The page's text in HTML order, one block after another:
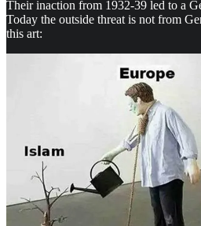
Their inaction from 1932-39 led to a
Today the outside threat is not from
this art: